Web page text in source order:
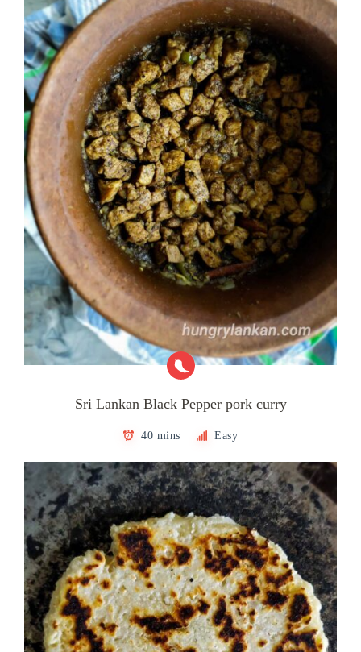
Sri Lankan Black Pepper pork curry
40 mins Easy